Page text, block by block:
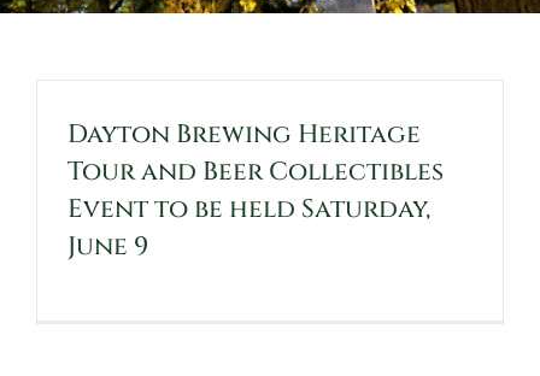
Dayton Brewing Heritage
Tour and Beer Collectibles
Event to be held Saturday,
June 9